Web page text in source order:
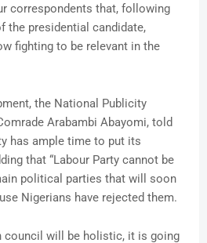
correspondents that, following
the presidential candidate,
fighting to be relevant in the
the National Publicity
Arabambi Abayomi, told
has ample time to put its
that “Labour Party cannot be
political parties that will soon
Nigerians have rejected them.
council will be holistic, it is going